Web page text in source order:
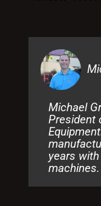
Michael
President
years
machines.